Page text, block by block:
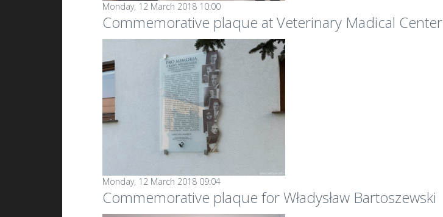
Monday, 12 March 2018 10:00
Commemorative plaque at Veterinary Madical Center
Monday, 12 March 2018 09:04
Commemorative plaque for Władysław Bartoszewski